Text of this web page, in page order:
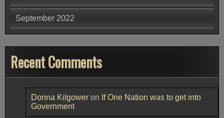
September 2022
Recent Comments
Donna Kilgower on If One Nation was to get into
Government